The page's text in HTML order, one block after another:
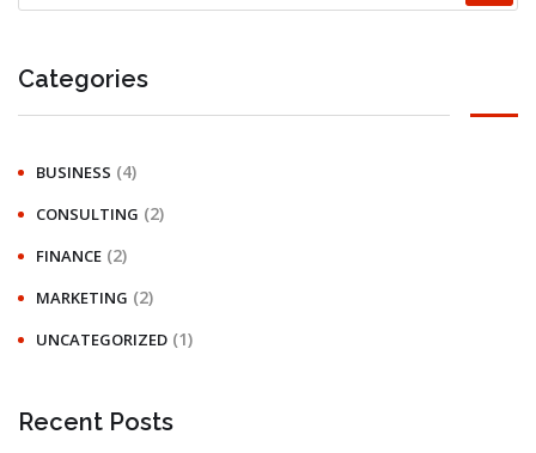
Categories
BUSINESS (4)
CONSULTING (2)
FINANCE (2)
MARKETING (2)
UNCATEGORIZED (1)
Recent Posts